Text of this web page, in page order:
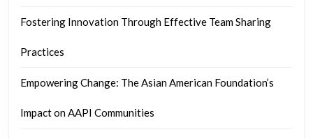
Fostering Innovation Through Effective Team Sharing
Practices
Empowering Change: The Asian American Foundation’s
Impact on AAPI Communities